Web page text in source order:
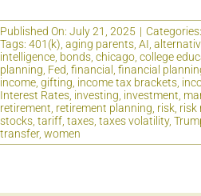
Published On: July 21, 2025 | Categories:
Tags: 401(k) aging parents, AI
intelligence, bonds, chicago, college
planning Fed financial financial
income, gifting income tax brackets,
Interest Rates, investing investment
retirement retirement planning risk, risk
stocks, tariff, taxes, taxes volatility,
transfer, women